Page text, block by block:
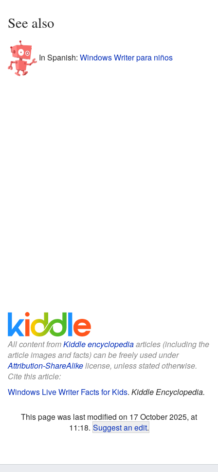
See also
In Spanish: Windows Writer para niños
All content fromKiddle encyclopediaarticles (including the
article images and facts) can be freely used under
Attribution-ShareAlikelicense, unless stated otherwise.
Cite this article:
Windows Live Writer Facts for Kids. Kiddle Encyclopedia.
This page was last modified on 17 October 2025, at
11:18. Suggest an edit.